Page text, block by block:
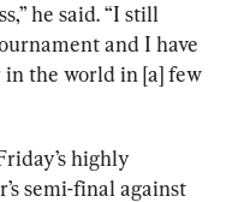
he said. “I still
and I have
the world in [a] few
highly
semi-final against